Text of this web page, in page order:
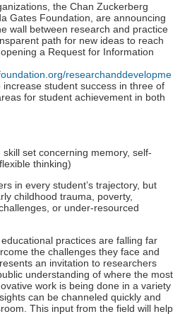
the Chan Zuckerberg
Gates Foundation, are announcing
wall between research and practice
path for new ideas to reach
a Request for Information
researchanddevelopme
student success in three of
for student achievement in both
set concerning memory, self-
thinking)
in every student’s trajectory, but
childhood trauma, poverty,
or under-resourced
practices are falling far
the challenges they face and
an invitation to researchers
understanding of where the most
work is being done in a variety
can be channeled quickly and
This input from the field will help